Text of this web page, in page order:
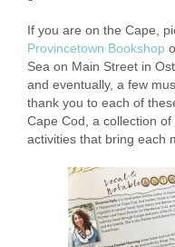
If you are on the Cape,
Provincetown Bookshop
Sea on Main Street in
and eventually, a few
thank you to each of
Cape Cod, a collection
activities that bring each